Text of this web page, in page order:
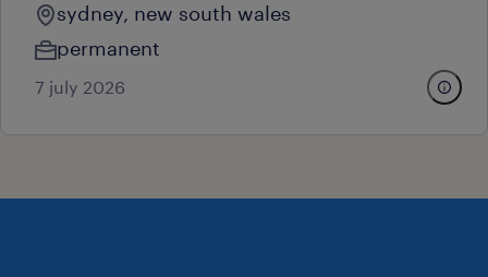
sydney, new south wales
permanent
7 july 2026